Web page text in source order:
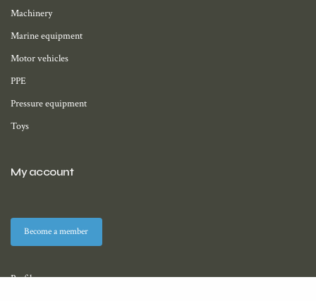
Machinery
Marine equipment
Motor vehicles
PPE
Pressure equipment
Toys
My account
Become a member
Profile